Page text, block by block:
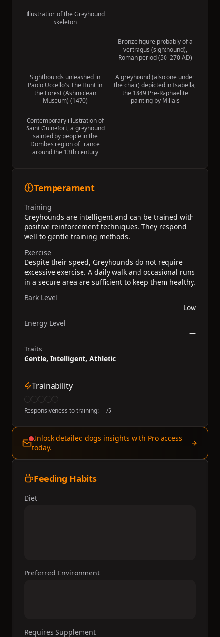
Illustration of the Greyhound
skeleton
Bronze figure probably of a
vertragus (sighthound),
Roman period (50–270 AD)
Sighthounds unleashed in
Paolo Uccello's The Hunt in
the Forest (Ashmolean
Museum) (1470)
A greyhound (also one under
the chair) depicted in Isabella,
the 1849 Pre-Raphaelite
painting by Millais
Contemporary illustration of
Saint Guinefort, a greyhound
sainted by people in the
Dombes region of France
around the 13th century
Temperament
Training
Greyhounds are intelligent and can be trained with
positive reinforcement techniques. They respond
well to gentle training methods.
Exercise
Despite their speed, Greyhounds do not require
excessive exercise. A daily walk and occasional runs
in a secure area are sufficient to keep them healthy.
Bark Level
Low
Energy Level
—
Traits
Gentle, Intelligent, Athletic
Trainability
Responsiveness to training:—/5
Unlock detailed dogs insights with Pro access
today.
Feeding Habits
Diet
Preferred Environment
Requires Supplement